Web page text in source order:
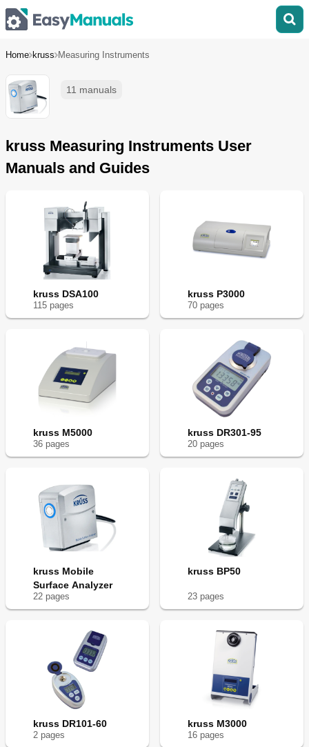
Home kruss Measuring Instruments
11 manuals
kruss Measuring Instruments User
Manuals and Guides
kruss DSA100
115 pages
kruss P3000
70 pages
kruss M5000
36 pages
kruss DR301-95
20 pages
kruss Mobile
Surface Analyzer
22 pages
kruss BP50
23 pages
kruss DR101-60
2 pages
kruss M3000
16 pages